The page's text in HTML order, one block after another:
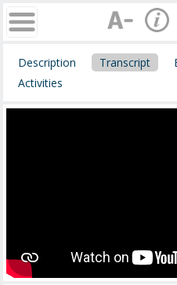
Description Transcript
Activities